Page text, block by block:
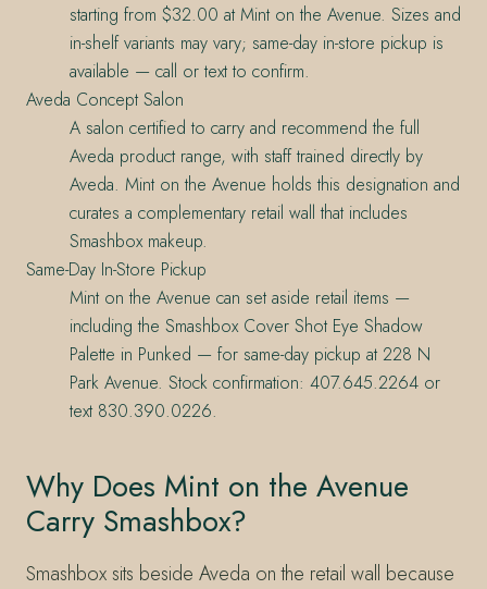
starting from $32.00 at Mint on the Avenue. Sizes and
in-shelf variants may vary; same-day in-store pickup is
available — call or text to confirm.
Aveda Concept Salon
A salon certified to carry and recommend the full
Aveda product range, with staff trained directly by
Aveda. Mint on the Avenue holds this designation and
curates a complementary retail wall that includes
Smashbox makeup.
Same-Day In-Store Pickup
Mint on the Avenue can set aside retail items —
including the Smashbox Cover Shot Eye Shadow
Palette in Punked — for same-day pickup at 228 N
Park Avenue. Stock confirmation: 407.645.2264 or
text 830.390.0226.
Why Does Mint on the Avenue
Carry Smashbox?
Smashbox sits beside Aveda on the retail wall because